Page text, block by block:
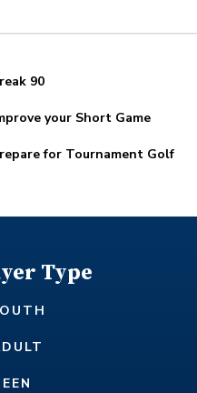
90
your Short Game
for Tournament Golf
Type